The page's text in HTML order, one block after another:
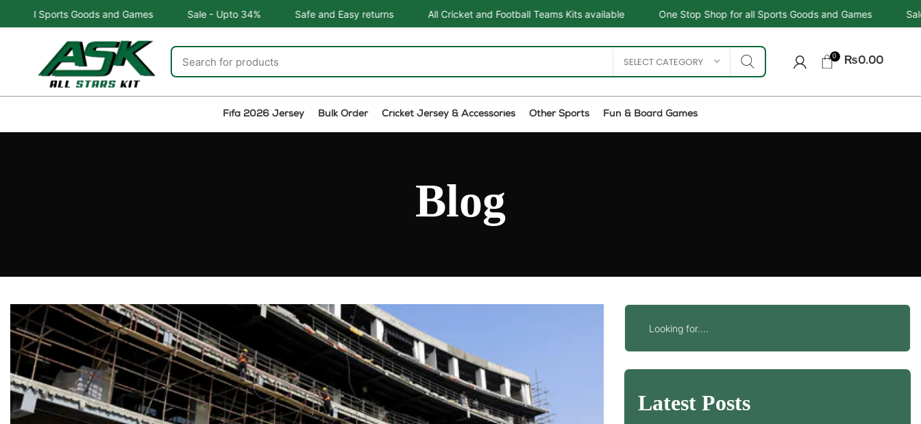
and Games Sale - Upto 34% Safe and Easy returns All Cricket and Football Teams Kits available One Stop Shop for all Sports Goods and Games Sale - Upto 34%
SELECT CATEGORY 0 ₨0.00
Fifa 2026 Jersey Bulk Order Cricket Jersey & Accessories Other Sports Fun & Board Games
Blog
Latest Posts